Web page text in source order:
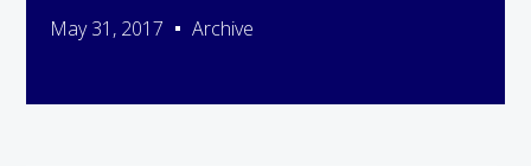
May 31, 2017 Archive